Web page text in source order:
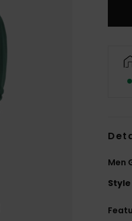
Men
Style